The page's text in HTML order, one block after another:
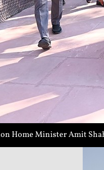
Home Minister Amit